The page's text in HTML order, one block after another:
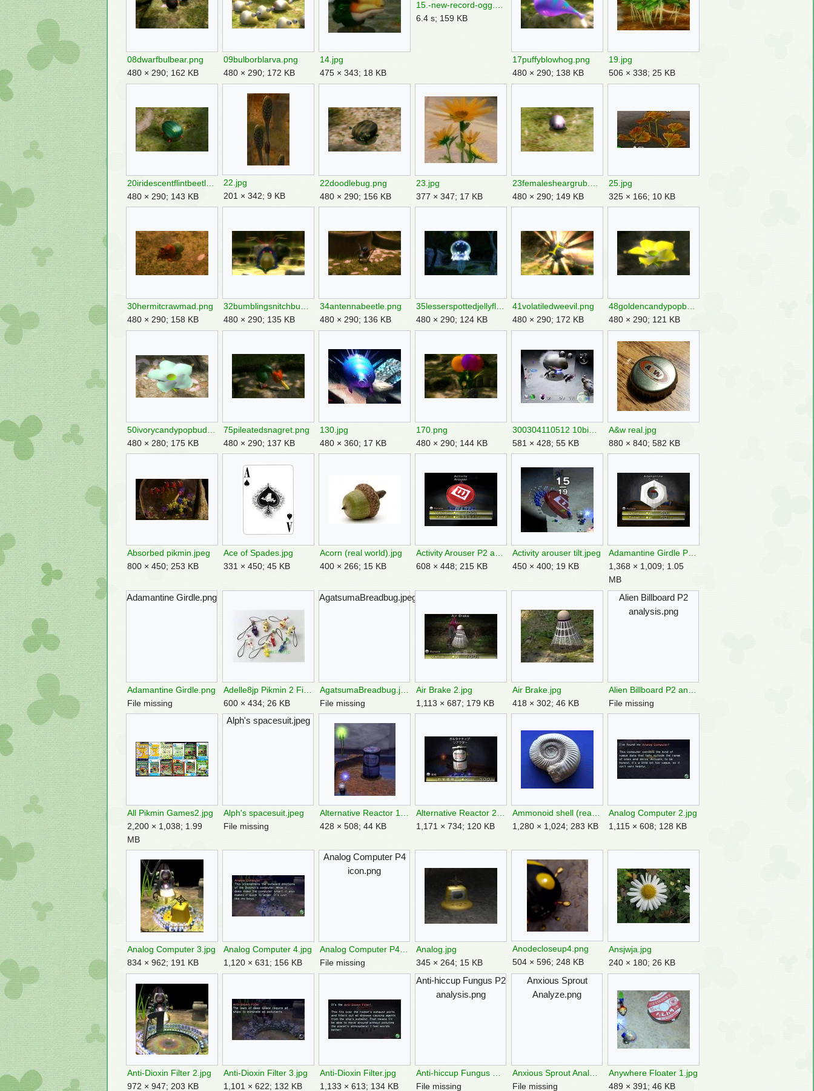
08dwarfbulbear.png
480 × 290; 162 KB
09bulborblarva.png
480 × 290; 172 KB
14.jpg
475 × 343; 18 KB
15.-new-record-ogg.ogg
6.4 s; 159 KB
17puffyblowhog.png
480 × 290; 138 KB
19.jpg
506 × 338; 25 KB
480 × 290; 143 KB
22.jpg
201 × 342; 9 KB
22doodlebug.png
480 × 290; 156 KB
23.jpg
377 × 347; 17 KB
480 × 290; 149 KB
25.jpg
325 × 166; 10 KB
30hermitcrawmad.png
480 × 290; 158 KB
32bumblingsnitchbug.png
480 × 290; 135 KB
34antennabeetle.png
480 × 290; 136 KB
35lesserspottedjellyfloat.png
480 × 290; 124 KB
41volatiledweevil.png
480 × 290; 172 KB
48goldencandypopbud.png
480 × 290; 121 KB
480 × 280; 175 KB
75pileatedsnagret.png
480 × 290; 137 KB
130.jpg
480 × 360; 17 KB
170.png
480 × 290; 144 KB
581 × 428; 55 KB
A&w real.jpg
880 × 840; 582 KB
Absorbed pikmin.jpeg
800 × 450; 253 KB
Ace of Spades.jpg
331 × 450; 45 KB
Acorn (real world).jpg
400 × 266; 15 KB
Activity Arouser P2 analysis.png
608 × 448; 215 KB
Activity arouser tilt.jpeg
450 × 400; 19 KB
Adamantine Girdle P2 analysis.png
1,368 × 1,009; 1.05
MB
Adamantine Girdle.png
Adamantine Girdle.png
File missing
600 × 434; 26 KB
AgatsumaBreadbug.jpeg
File missing
Air Brake 2.jpg
1,113 × 687; 179 KB
Air Brake.jpg
418 × 302; 46 KB
Alien Billboard P2
analysis.png
File missing
All Pikmin Games2.jpg
2,200 × 1,038; 1.99
MB
Alph's spacesuit.jpeg
Alph's spacesuit.jpeg
File missing
428 × 508; 44 KB
1,171 × 734; 120 KB
1,280 × 1,024; 283 KB
Analog Computer 2.jpg
1,115 × 608; 128 KB
Analog Computer 3.jpg
834 × 962; 191 KB
Analog Computer 4.jpg
1,120 × 631; 156 KB
Analog Computer P4
icon.png
Analog Computer P4 icon.png
File missing
Analog.jpg
345 × 264; 15 KB
Anodecloseup4.png
504 × 596; 248 KB
Ansjwja.jpg
240 × 180; 26 KB
Anti-Dioxin Filter 2.jpg
972 × 947; 203 KB
Anti-Dioxin Filter 3.jpg
1,101 × 622; 132 KB
Anti-Dioxin Filter.jpg
1,133 × 613; 134 KB
Anti-hiccup Fungus P2
analysis.png
File missing
Anxious Sprout
Analyze.png
File missing
Anywhere Floater 1.jpg
489 × 391; 46 KB